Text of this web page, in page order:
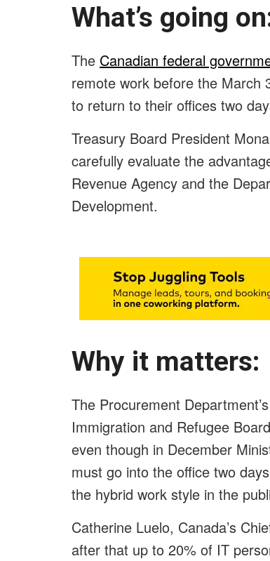
What’s going
The Canadian federal
remote work before the
to return to their offices two
Treasury Board President
carefully evaluate the
Revenue Agency and the
Development.
Why it matters:
The Procurement
Immigration and Refugee
even though in December
must go into the office two
the hybrid work style in the
Catherine Luelo, Canada’s
after that up to 20% of IT